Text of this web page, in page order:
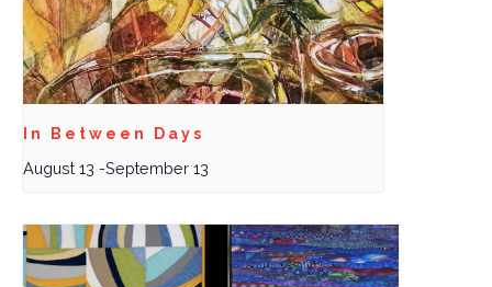
In Between Days
August 13 -September 13